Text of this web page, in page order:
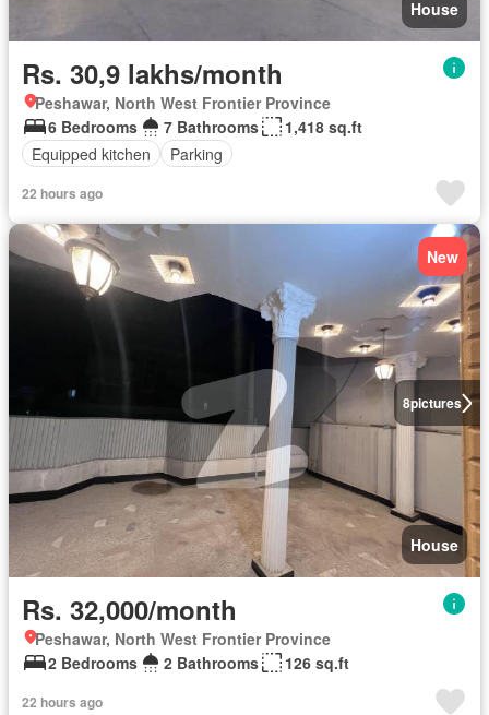
House
Rs. 30,9 lakhs/month
Peshawar, North West Frontier Province
6 Bedrooms
7 Bathrooms
1,418 sq.ft
Equipped kitchen
Parking
22 hours ago
8pictures
New
House
Rs. 32,000/month
Peshawar, North West Frontier Province
2 Bedrooms
2 Bathrooms 126 sq.ft
22 hours ago